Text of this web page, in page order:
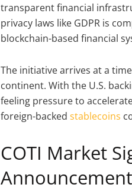
transparent financial
privacy laws like GDPR is
blockchain-based financial
The initiative arrives at a
continent. With the U.S.
feeling pressure to
foreign-backed stablecoins
COTI Market
Announcement